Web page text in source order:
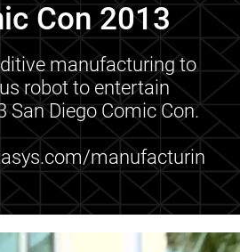
Con 2013
manufacturing to
robot to entertain
San Diego Comic Con.
manufacturin